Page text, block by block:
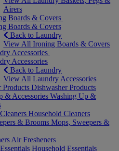
Airers
Boards & Covers
Boards & Covers
Back to Laundry
View All Ironing Boards & Covers
Accessories
Accessories
Back to Laundry
View All Laundry Accessories
Products Dishwasher Products
& Accessories Washing Up &
Household Cleaners
& Brooms Mops, Sweepers &
Air Fresheners
Household Essentials